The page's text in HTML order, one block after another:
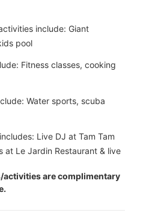
include: Giant
pool
Fitness classes, cooking
Water sports, scuba
Live DJ at Tam Tam
at Le Jardin Restaurant & live
activities are complimentary